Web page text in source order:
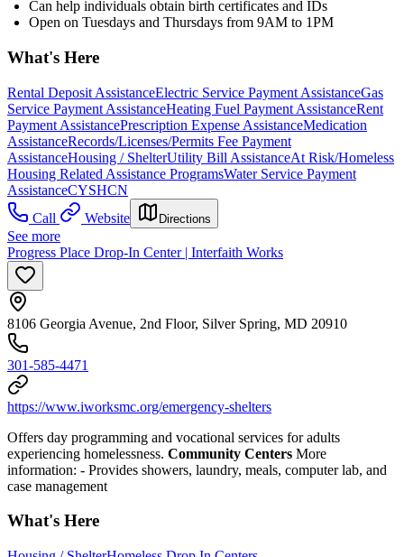
Can help individuals obtain birth certificates and IDs
Open on Tuesdays and Thursdays from 9AM to 1PM
What's Here
Rental Deposit AssistanceElectric Service Payment AssistanceGas
Service Payment AssistanceHeating Fuel Payment AssistanceRent
Payment AssistancePrescription Expense AssistanceMedication
AssistanceRecords/Licenses/Permits Fee Payment
AssistanceHousing / ShelterUtility Bill AssistanceAt Risk/Homeless
Housing Related Assistance ProgramsWater Service Payment
AssistanceCYSHCN
Call
Website Directions
See more
Progress Place Drop-In Center | Interfaith Works
8106 Georgia Avenue, 2nd Floor, Silver Spring, MD 20910
301-585-4471
https://www.iworksmc.org/emergency-shelters
Offers day programming and vocational services for adults
experiencing homelessness. Community Centers More
information: - Provides showers, laundry, meals, computer lab, and
case management
What's Here